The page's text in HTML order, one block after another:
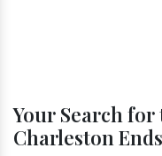
Your Search
Charleston